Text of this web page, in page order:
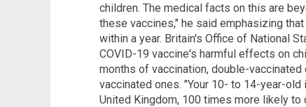
children. The medical facts on this are
these vaccines," he said emphasizing
within a year. Britain's Office of National
COVID-19 vaccine's harmful effects on
months of vaccination, double-
vaccinated ones. "Your 10- to 14-year-
United Kingdom, 100 times more likely